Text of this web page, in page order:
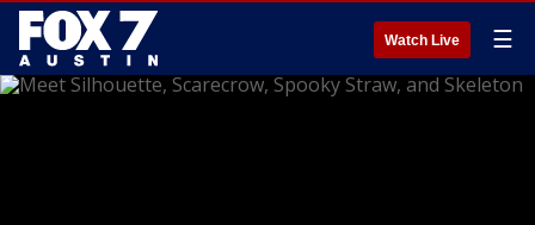
Watch Live ☰